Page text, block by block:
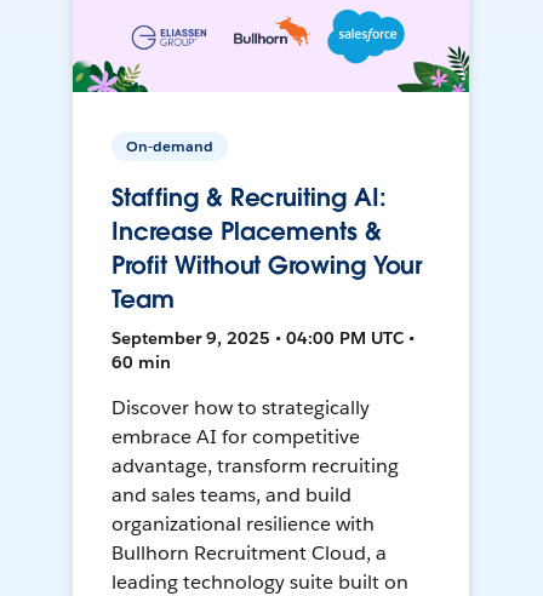
On-demand
Staffing & Recruiting AI:
Increase Placements &
Profit Without Growing Your
Team
September 9, 2025 • 04:00 PM UTC •
60 min
Discover how to strategically
embrace AI for competitive
advantage, transform recruiting
and sales teams, and build
organizational resilience with
Bullhorn Recruitment Cloud, a
leading technology suite built on